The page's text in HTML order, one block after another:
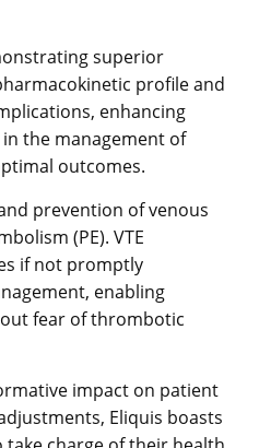
superior
profile and
enhancing
the management of
outcomes.
prevention of venous
(PE). VTE
if not promptly
enabling
fear of thrombotic
impact on patient
Eliquis boasts